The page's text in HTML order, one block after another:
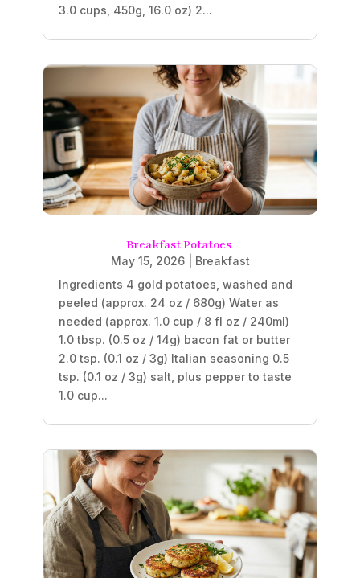
3.0 cups, 450g, 16.0 oz) 2...
Breakfast Potatoes
May 15, 2026| Breakfast
Ingredients 4 gold potatoes, washed and
peeled (approx. 24 oz / 680g) Water as
needed (approx. 1.0 cup / 8 fl oz / 240ml)
1.0 tbsp. (0.5 oz / 14g) bacon fat or butter
2.0 tsp. (0.1 oz / 3g) Italian seasoning 0.5
tsp. (0.1 oz / 3g) salt, plus pepper to taste
1.0 cup...